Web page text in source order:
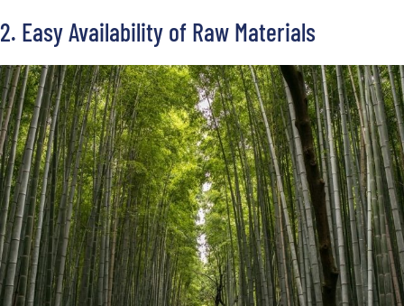
2. Easy Availability of Raw Materials